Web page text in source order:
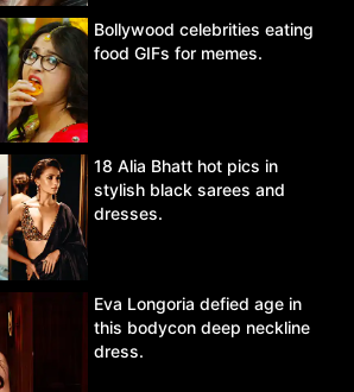
Bollywood celebrities eating
food GIFs for memes.
18 Alia Bhatt hot pics in
stylish black sarees and
dresses.
Eva Longoria defied age in
this bodycon deep neckline
dress.